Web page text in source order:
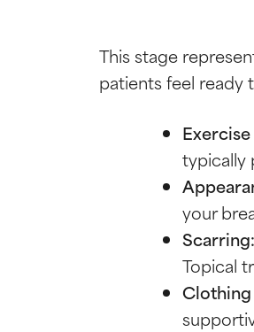
This stage
patients feel ready
typically
your
Scarring:
Topical